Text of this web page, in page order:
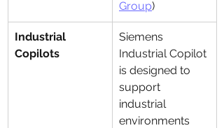
Group)
Industrial
Copilots
Siemens
Industrial Copilot
is designed to
support
industrial
environments